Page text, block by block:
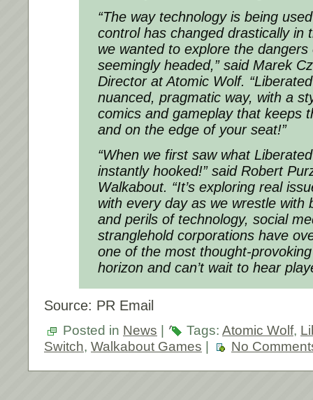
“The way technology is being
control has changed drastically in
we wanted to explore the dangers
seemingly headed,” said Marek
Director at Atomic Wolf.
nuanced, pragmatic way, with a
comics and gameplay that keeps
and on the edge of your seat!”
“When we first saw what
instantly hooked!” said Robert
Walkabout. “It’s exploring real
with every day as we wrestle with
and perils of technology, social
stranglehold corporations have
one of the most thought-
horizon and can’t wait to hear
Source: PR Email
Posted in News | Tags: Atomic Wolf,
Switch, Walkabout Games No